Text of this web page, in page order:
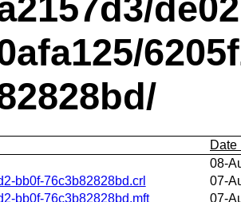
Date
08-
bb0f-76c3b82828bd.crl
07-
bb0f-76c3b82828bd.mft
07-